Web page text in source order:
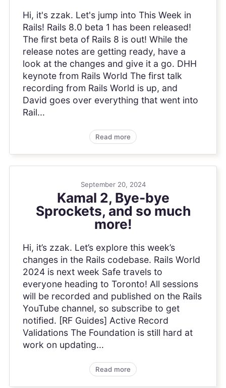
Hi, it's zzak. Let's jump into This Week in
Rails! Rails 8.0 beta 1 has been released!
The first beta of Rails 8 is out! While the
release notes are getting ready, have a
look at the changes and give it a go. DHH
keynote from Rails World The first talk
recording from Rails World is up, and
David goes over everything that went into
Rail...
Read more
September 20, 2024
Kamal 2, Bye-bye
Sprockets, and so much
more!
Hi, it’s zzak. Let’s explore this week’s
changes in the Rails codebase. Rails World
2024 is next week Safe travels to
everyone heading to Toronto! All sessions
will be recorded and published on the Rails
YouTube channel, so subscribe to get
notified. [RF Guides] Active Record
Validations The Foundation is still hard at
work on updating...
Read more